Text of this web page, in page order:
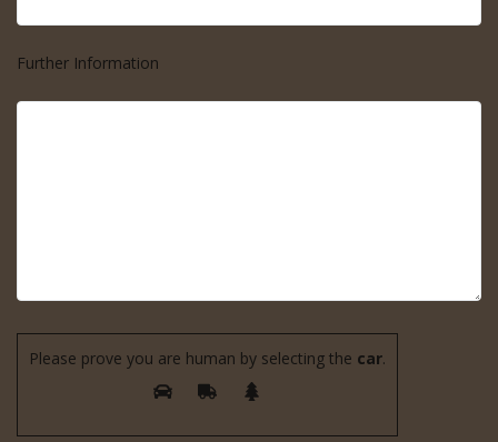
Further Information
Please prove you are human by selecting the car.